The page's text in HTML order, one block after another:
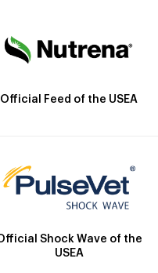
Official Feed of the USEA
Shock Wave of the
USEA